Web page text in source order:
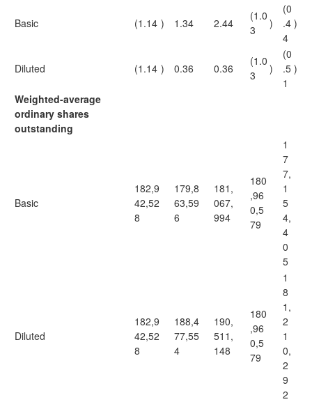
Basic (1.14 ) 1.34 2.44
(1.0
3
)
(0
.4
4
)
Diluted (1.14 ) 0.36 0.36
(1.0
3
)
(0
.5
1
)
Weighted-average
ordinary shares
outstanding
Basic
182,9
42,52
8
179,8
63,59
6
181,
067,
994
180
,96
0,5
79
1
7
7,
1
5
4,
4
0
5
Diluted
182,9
42,52
8
188,4
77,55
4
190,
511,
148
180
,96
0,5
79
1
8
1,
2
1
0,
2
9
2